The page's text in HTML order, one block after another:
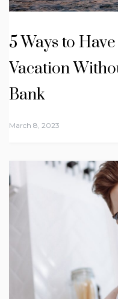
5 Ways to
Vacation
Bank
March 8, 2023